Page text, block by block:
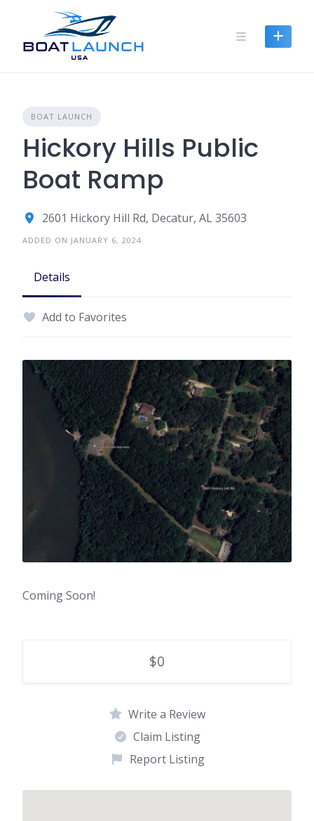
content
BOAT LAUNCH
Hickory Hills Public
Boat Ramp
2601 Hickory Hill Rd, Decatur, AL 35603
ADDED ON JANUARY 6, 2024
Details
Add to Favorites
Coming Soon!
$0
Write a Review
Claim Listing
Report Listing